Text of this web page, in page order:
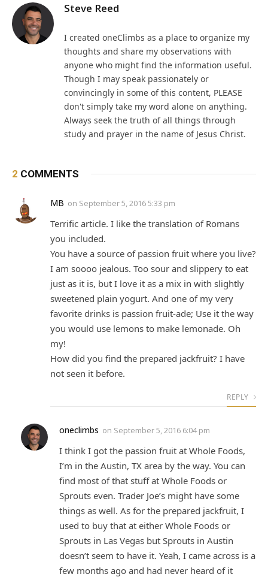
Steve Reed
I created oneClimbs as a place to organize my
thoughts and share my observations with
anyone who might find the information useful.
Though I may speak passionately or
convincingly in some of this content, PLEASE
don't simply take my word alone on anything.
Always seek the truth of all things through
study and prayer in the name of Jesus Christ.
2 COMMENTS
MB on September 5, 2016 5:33 pm
Terrific article. I like the translation of Romans
you included.
You have a source of passion fruit where you live?
I am soooo jealous. Too sour and slippery to eat
just as it is, but I love it as a mix in with slightly
sweetened plain yogurt. And one of my very
favorite drinks is passion fruit-ade; Use it the way
you would use lemons to make lemonade. Oh
my!
How did you find the prepared jackfruit? I have
not seen it before.
REPLY
oneclimbs on September 5, 2016 6:04 pm
I think I got the passion fruit at Whole Foods,
I’m in the Austin, TX area by the way. You can
find most of that stuff at Whole Foods or
Sprouts even. Trader Joe’s might have some
things as well. As for the prepared jackfruit, I
used to buy that at either Whole Foods or
Sprouts in Las Vegas but Sprouts in Austin
doesn’t seem to have it. Yeah, I came across is a
few months ago and had never heard of it